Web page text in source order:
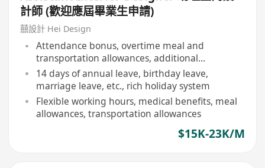
計師 (歡迎應屆畢業生申請)
囍設計 Hei Design
Attendance bonus, overtime meal and
transportation allowances, additional
allowances
14 days of annual leave, birthday leave,
marriage leave, etc., rich holiday system
Flexible working hours, medical benefits, meal
allowances, transportation allowances
$15K-23K/M